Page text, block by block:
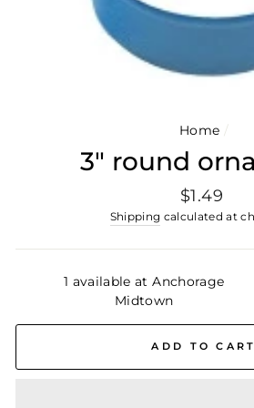
Home /
3" round
Regular
price
$1.49
Shipping calculated at
1 available at Anchorage
Midtown
ADD TO CART